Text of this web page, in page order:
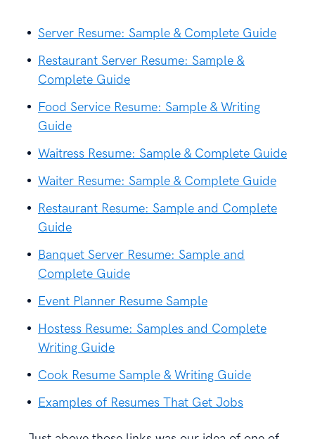
Server Resume: Sample & Complete Guide
Restaurant Server Resume: Sample &
Complete Guide
Food Service Resume: Sample & Writing
Guide
Waitress Resume: Sample & Complete Guide
Waiter Resume: Sample & Complete Guide
Restaurant Resume: Sample and Complete
Guide
Banquet Server Resume: Sample and
Complete Guide
Event Planner Resume Sample
Hostess Resume: Samples and Complete
Writing Guide
Cook Resume Sample & Writing Guide
Examples of Resumes That Get Jobs